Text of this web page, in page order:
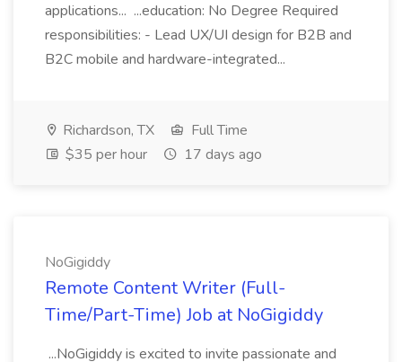
applications... ...education: No Degree Required
responsibilities: - Lead UX/UI design for B2B and
B2C mobile and hardware-integrated...
Richardson, TX
Full Time
$35 per hour
17 days ago
NoGigiddy
Remote Content Writer (Full-
Time/Part-Time) Job at NoGigiddy
...NoGigiddy is excited to invite passionate and